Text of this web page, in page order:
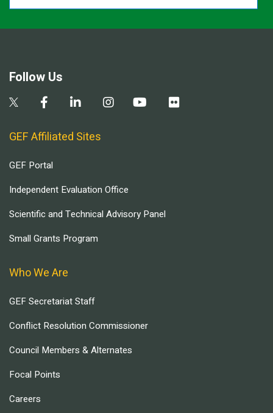
Follow Us
GEF Affiliated Sites
GEF Portal
Independent Evaluation Office
Scientific and Technical Advisory Panel
Small Grants Program
Who We Are
GEF Secretariat Staff
Conflict Resolution Commissioner
Council Members & Alternates
Focal Points
Careers